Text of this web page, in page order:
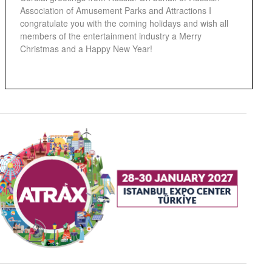
Association of Amusement Parks and Attractions I
congratulate you with the coming holidays and wish all
members of the entertainment industry a Merry
Christmas and a Happy New Year!